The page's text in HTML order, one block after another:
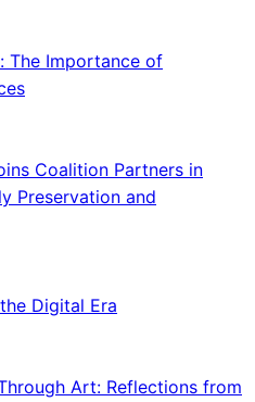
The Importance of
Coalition Partners in
Preservation and
Digital Era
Art: Reflections from